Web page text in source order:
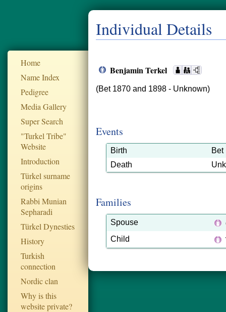
Home
Name Index
Pedigree
Media Gallery
Super Search
"Turkel Tribe"
Website
Introduction
Türkel surname
origins
Rabbi Munian
Sepharadi
Türkel Dynesties
History
Turkish
connection
Nordic clan
Why is this
website private?
Individual Details
Benjamin Terkel
(Bet 1870 and 1898 - Unknown)
Events
Birth
Bet
Death
Families
Spouse
Child